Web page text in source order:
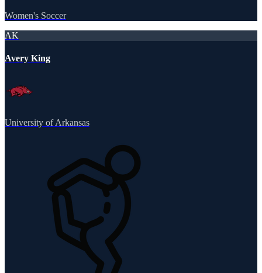
Women's Soccer
AK
Avery King
University of Arkansas